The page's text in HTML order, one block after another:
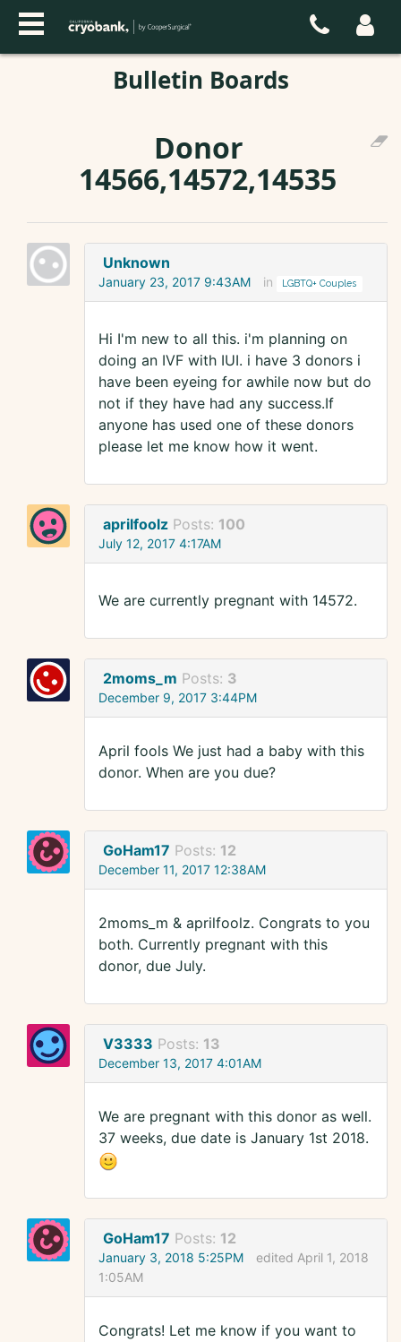
Bulletin Boards
Donor
14566,14572,14535
Unknown
January 23, 2017 9:43AM in LGBTQ+ Couples
Hi I'm new to all this. i'm planning on
doing an IVF with IUI. i have 3 donors i
have been eyeing for awhile now but do
not if they have had any success.If
anyone has used one of these donors
please let me know how it went.
aprilfoolz Posts: 100
July 12, 2017 4:17AM
We are currently pregnant with 14572.
2moms_m Posts: 3
December 9, 2017 3:44PM
April fools We just had a baby with this
donor. When are you due?
GoHam17 Posts: 12
December 11, 2017 12:38AM
2moms_m & aprilfoolz. Congrats to you
both. Currently pregnant with this
donor, due July.
V3333 Posts: 13
December 13, 2017 4:01AM
We are pregnant with this donor as well.
37 weeks, due date is January 1st 2018.
GoHam17 Posts: 12
January 3, 2018 5:25PM
edited April 1, 2018
1:05AM
Congrats! Let me know if you want to